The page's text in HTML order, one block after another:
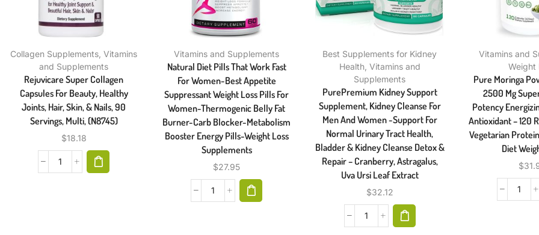
Collagen Supplements ,Vitamins
and Supplements
Rejuvicare Super Collagen
Capsules For Beauty, Healthy
Joints, Hair, Skin, & Nails, 90
Servings, Multi, (N8745)
$18.18
Vitamins and Supplements
Natural Diet Pills That Work Fast
For Women-Best Appetite
Suppressant Weight Loss Pills For
Women-Thermogenic Belly Fat
Burner-Carb Blocker-Metabolism
Booster Energy Pills-Weight Loss
Supplements
$27.95
Best Supplements for Kidney
Health, Vitamins and
Supplements
PurePremium Kidney Support
Supplement, Kidney Cleanse For
Men And Women -Support For
Normal Urinary Tract Health,
Bladder & Kidney Cleanse Detox &
Repair – Cranberry, Astragalus,
Uva Ursi Leaf Extract
$32.12
Vitamins and
Weight
Pure Moringa
2500 Mg
Potency
Antioxidant – 120
Vegetarian
Diet
$